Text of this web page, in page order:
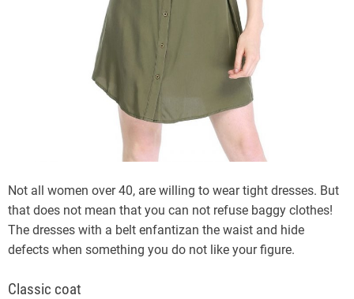
Not all women over 40, are willing to wear tight dresses. But
that does not mean that you can not refuse baggy clothes!
The dresses with a belt enfantizan the waist and hide
defects when something you do not like your figure.
Classic coat